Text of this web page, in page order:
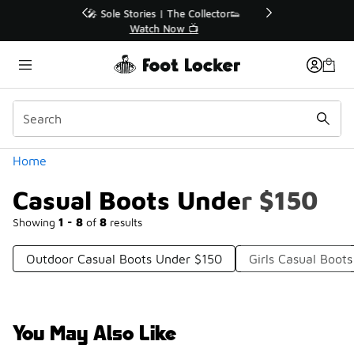
🛍️ Buy Online, Pick-Up In Store 🚗
Get Your Order Today
Home
Casual Boots Under $150
Showing 1 - 8 of 8 results
Categories
Outdoor Casual Boots Under $150 Girls Casual
You May Also Like